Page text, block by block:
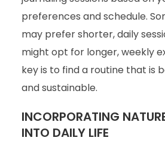
preferences and schedule.
may prefer shorter, daily
might opt for longer, weekly
key is to find a routine that is
and sustainable.
INCORPORATING
INTO DAILY LIFE